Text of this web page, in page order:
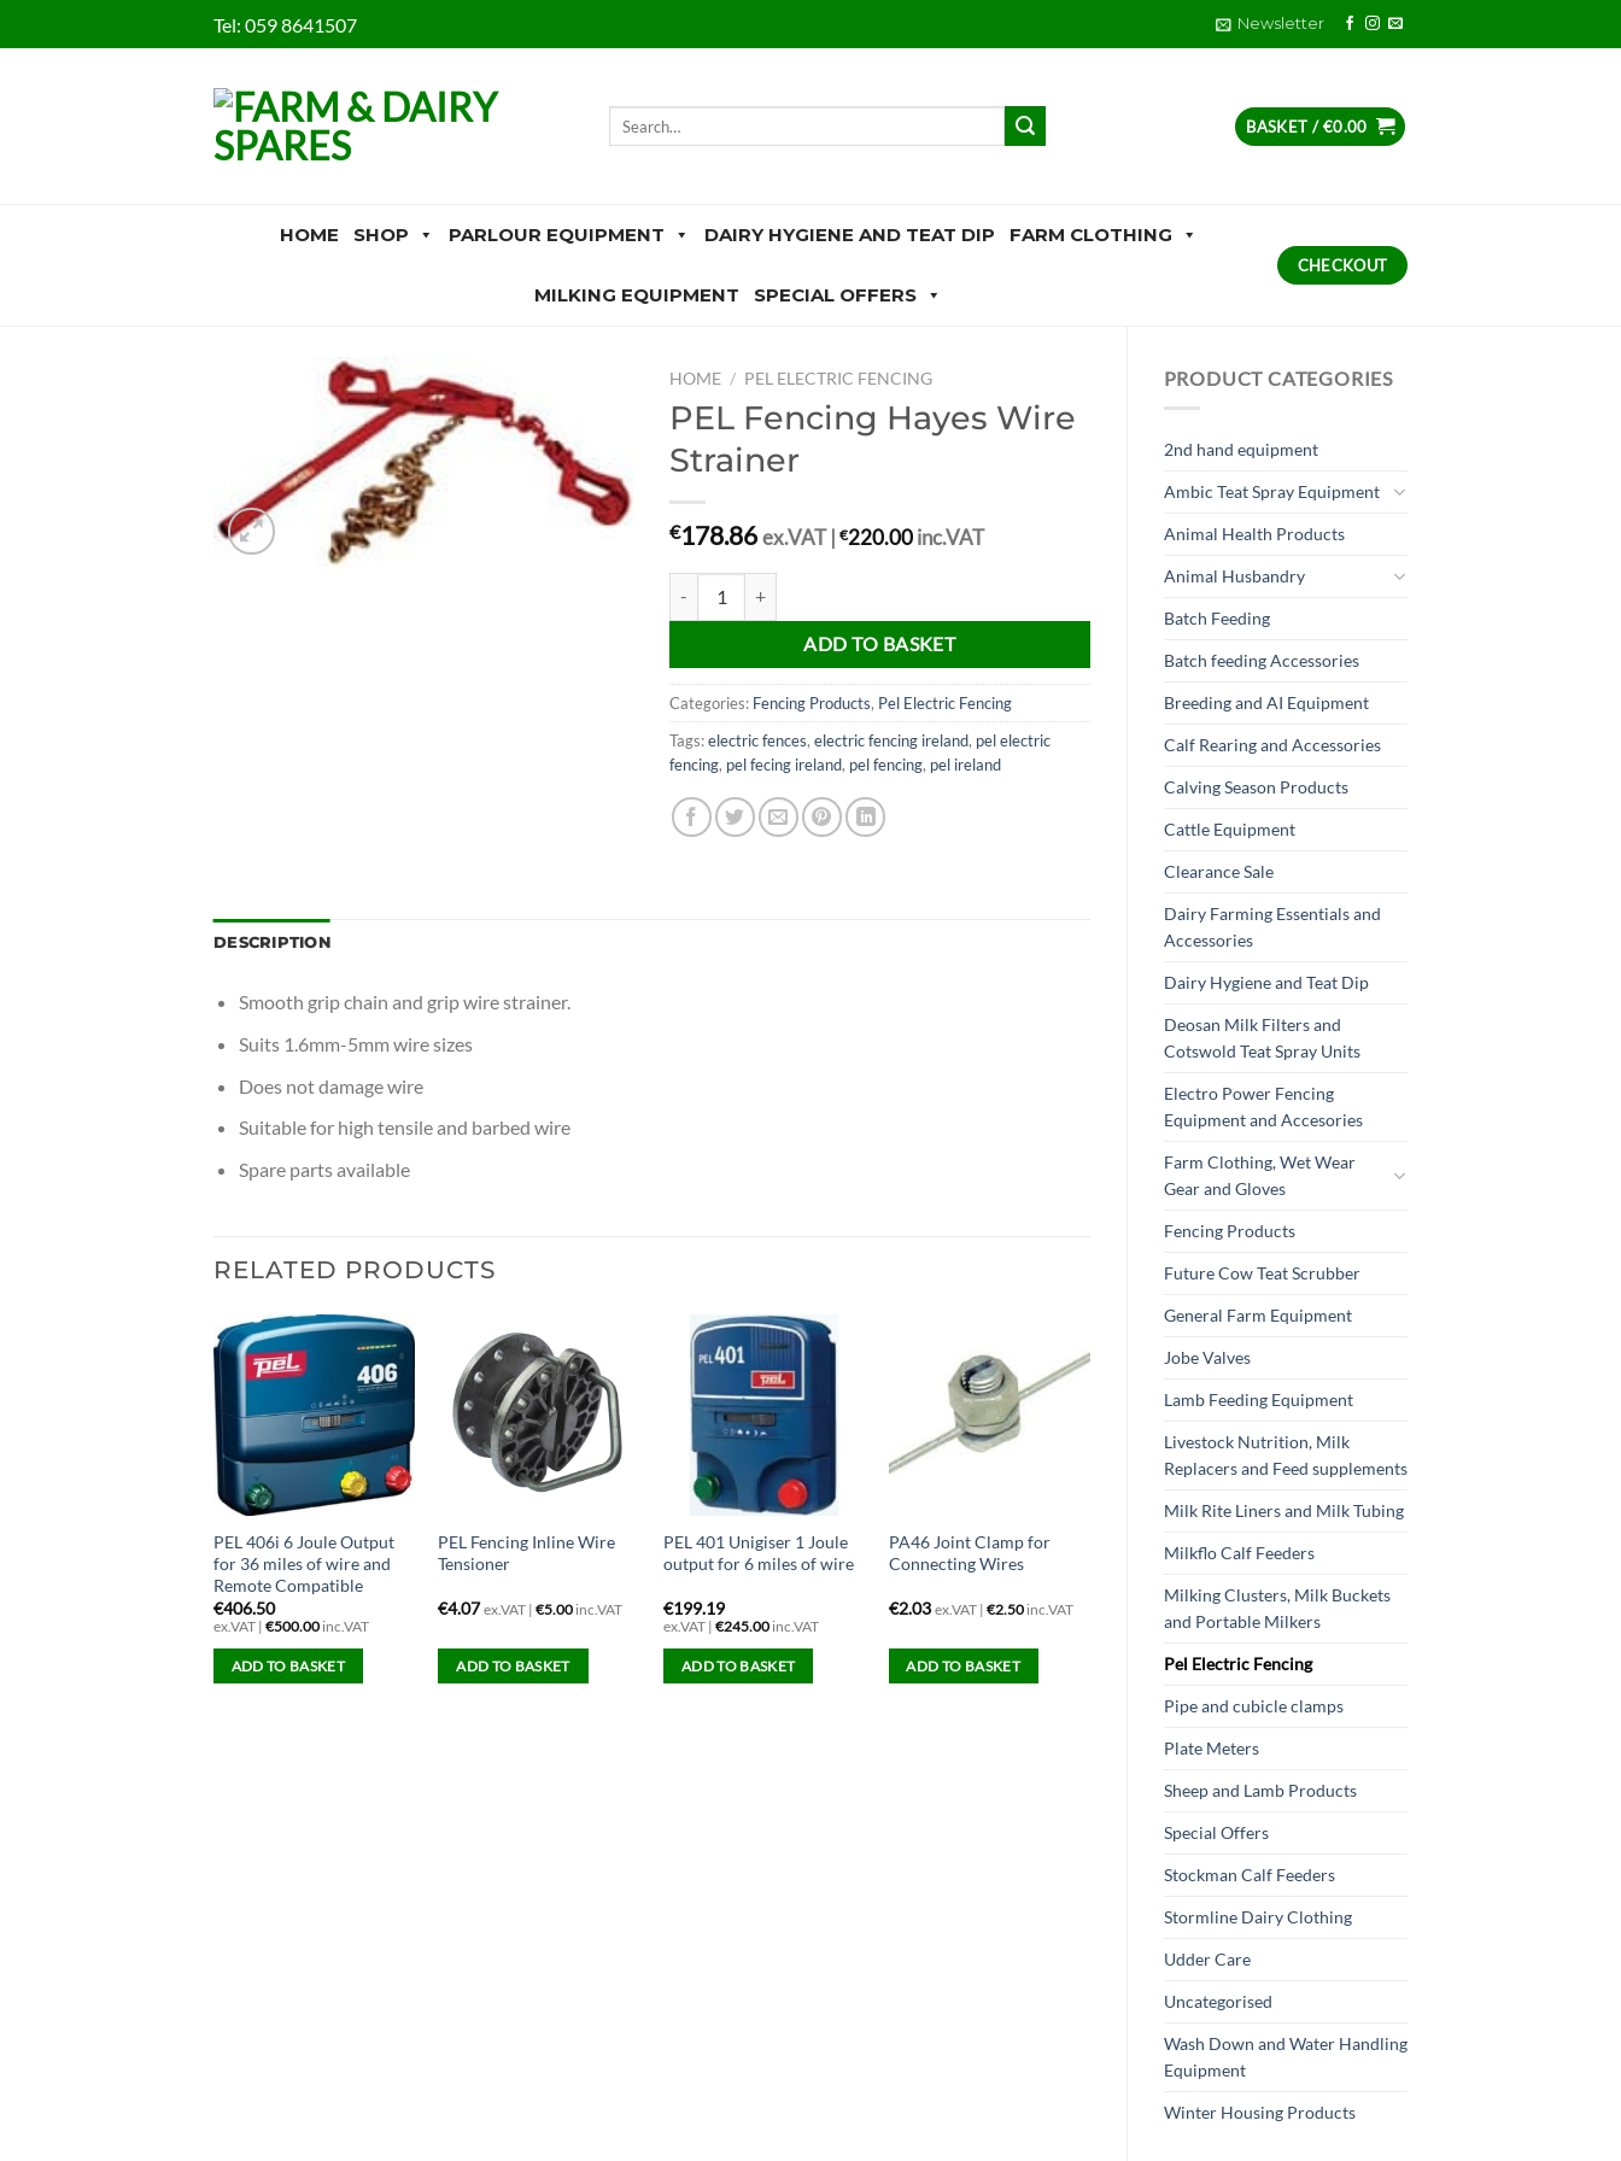
to
Tel: 059 8641507 Newsletter
BASKET /€0.00
HOME SHOP PARLOUR EQUIPMENT DAIRY HYGIENE AND TEAT DIP FARM CLOTHING
MILKING EQUIPMENT SPECIAL OFFERS
CHECKOUT
PRODUCT CATEGORIES
2nd hand equipment
Ambic Teat Spray Equipment
Animal Health Products
Animal Husbandry
Batch Feeding
Batch feeding Accessories
Breeding and AI Equipment
Calf Rearing and Accessories
Calving Season Products
Cattle Equipment
Clearance Sale
Dairy Farming Essentials and
Accessories
Dairy Hygiene and Teat Dip
Deosan Milk Filters and
Cotswold Teat Spray Units
Electro Power Fencing
Equipment and Accesories
Farm Clothing, Wet Wear
Gear and Gloves
Fencing Products
Future Cow Teat Scrubber
General Farm Equipment
Jobe Valves
Lamb Feeding Equipment
Livestock Nutrition, Milk
Replacers and Feed supplements
Milk Rite Liners and Milk Tubing
Milkflo Calf Feeders
Milking Clusters, Milk Buckets
and Portable Milkers
Pel Electric Fencing
Pipe and cubicle clamps
Plate Meters
Sheep and Lamb Products
Special Offers
Stockman Calf Feeders
Stormline Dairy Clothing
Udder Care
Uncategorised
Wash Down and Water Handling
Equipment
Winter Housing Products
HOME / PEL ELECTRIC FENCING
PEL Fencing Hayes Wire
Strainer
€178.86 ex.VAT |€220.00 inc.VAT
ADD TO BASKET
Categories: Fencing Products, Pel Electric Fencing
Tags:electric fences,electric fencing ireland, pel electric
fencing, pel fecing ireland, pel fencing, pel ireland
DESCRIPTION
Smooth grip chain and grip wire strainer.
Suits 1.6mm-5mm wire sizes
Does not damage wire
Suitable for high tensile and barbed wire
Spare parts available
RELATED PRODUCTS
PEL 406i 6 Joule Output
for 36 miles of wire and
Remote Compatible
€406.50
ex.VAT | €500.00inc.VAT
ADD TO BASKET
PEL Fencing Inline Wire
Tensioner
€4.07 ex.VAT |€5.00 inc.VAT
ADD TO BASKET
PEL 401 Unigiser 1 Joule
output for 6 miles of wire
€199.19
ex.VAT |€245.00 inc.VAT
ADD TO BASKET
PA46 Joint Clamp for
Connecting Wires
€2.03 ex.VAT | €2.50inc.VAT
ADD TO BASKET